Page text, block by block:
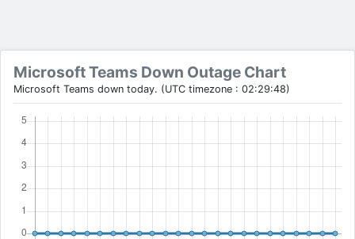
Microsoft Teams Down Outage Chart
Microsoft Teams down today. (UTC timezone : 02:29:48)